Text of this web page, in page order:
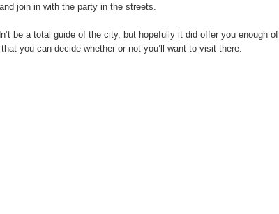
join in with the party in the streets.
be a total guide of the city, but hopefully it did offer you enough of
you can decide whether or not you’ll want to visit there.